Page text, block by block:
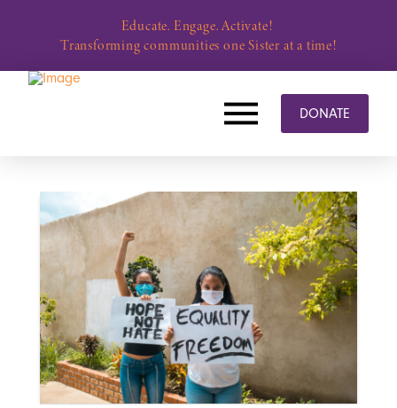
Educate. Engage. Activate!
Transforming communities one Sister at a time!
DONATE